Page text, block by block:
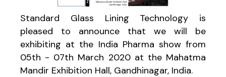
Standard Glass Lining Technology is
pleased to announce that we will be
exhibiting at the India Pharma show from
05th - 07th March 2020 at the Mahatma
Mandir Exhibition Hall, Gandhinagar, India.